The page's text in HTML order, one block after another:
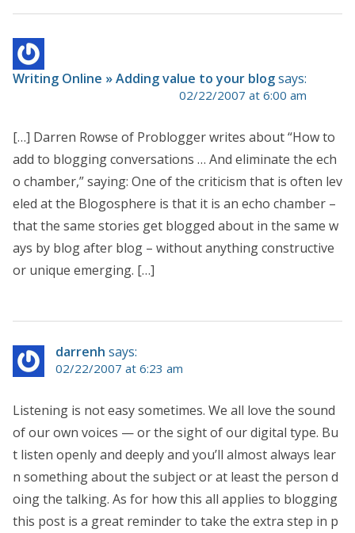
Writing Online » Adding value to your blogsays:
02/22/2007 at 6:00 am
[…] Darren Rowse of Problogger writes about “How to
add to blogging conversations … And eliminate the ech
o chamber,” saying: One of the criticism that is often lev
eled at the Blogosphere is that it is an echo chamber –
that the same stories get blogged about in the same w
ays by blog after blog – without anything constructive
or unique emerging. […]
darrenh says:
02/22/2007 at 6:23 am
Listening is not easy sometimes. We all love the sound
of our own voices — or the sight of our digital type. Bu
t listen openly and deeply and you’ll almost always lear
n something about the subject or at least the person d
oing the talking. As for how this all applies to blogging
this post is a great reminder to take the extra step in p